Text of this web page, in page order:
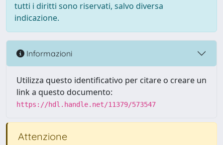
tutti i diritti sono riservati, salvo diversa
indicazione.
Informazioni
Utilizza questo identificativo per citare o creare un
link a questo documento:
https://hdl.handle.net/11379/573547
Attenzione